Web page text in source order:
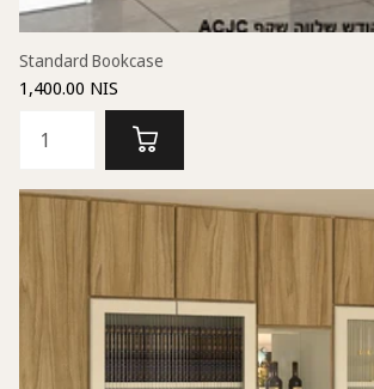
Standard Bookcase
1,400.00 NIS